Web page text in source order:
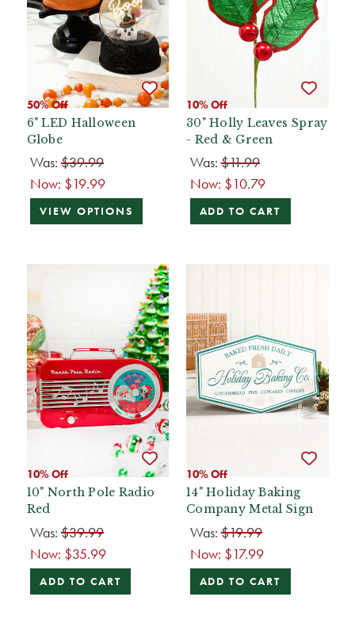
50% Off
6" LED Halloween
Globe
Was: $39.99
Now: $19.99
VIEW OPTIONS
10% Off
30" Holly Leaves Spray
- Red & Green
Was:$11.99
Now: $10.79
ADD TO CART
10% Off
10" North Pole Radio
Red
Was: $39.99
Now: $35.99
ADD TO CART
10% Off
14" Holiday Baking
Company Metal Sign
Was:$19.99
Now: $17.99
ADD TO CART